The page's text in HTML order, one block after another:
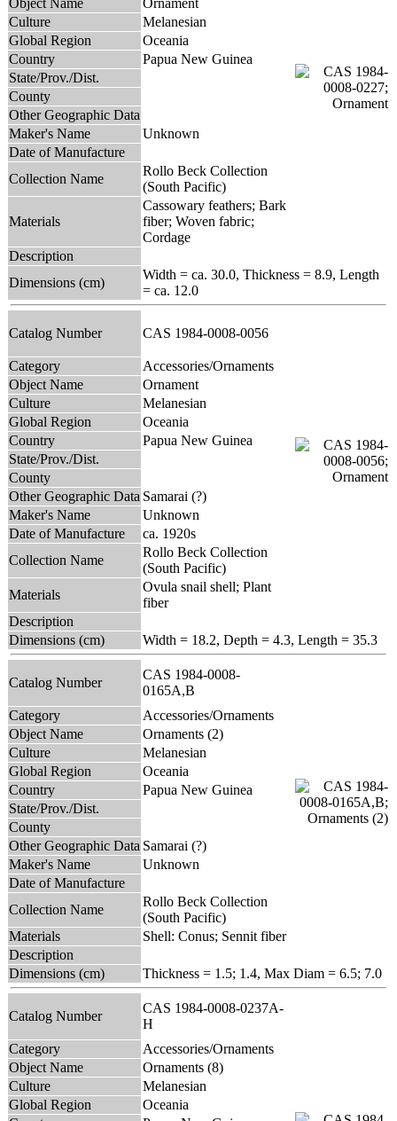
Culture
Melanesian
Global Region
Oceania
Country
Papua New Guinea
State/Prov./Dist.
County
Other Geographic Data
Maker's Name
Unknown
Date of Manufacture
Collection Name
Rollo Beck Collection
(South Pacific)
Materials
Cassowary feathers; Bark
fiber; Woven fabric;
Cordage
Description
Dimensions (cm)
Width = ca. 30.0, Thickness = 8.9, Length
= ca. 12.0
Catalog Number CAS 1984-0008-0056
Category
Accessories/Ornaments
Object Name
Ornament
Culture
Melanesian
Global Region
Oceania
Country
Papua New Guinea
State/Prov./Dist.
County
Other Geographic Data Samarai (?)
Maker's Name
Unknown
Date of Manufacture
ca. 1920s
Collection Name
Rollo Beck Collection
(South Pacific)
Materials
Ovula snail shell; Plant
fiber
Description
Dimensions (cm)
Width = 18.2, Depth = 4.3, Length = 35.3
Catalog Number
CAS 1984-0008-
0165A,B
Category
Accessories/Ornaments
Object Name
Ornaments (2)
Culture
Melanesian
Global Region
Oceania
Country
Papua New Guinea
State/Prov./Dist.
County
Other Geographic Data Samarai (?)
Maker's Name
Unknown
Date of Manufacture
Collection Name
Rollo Beck Collection
(South Pacific)
Materials
Shell: Conus; Sennit fiber
Description
Dimensions (cm)
Thickness = 1.5; 1.4, Max Diam = 6.5; 7.0
Catalog Number
CAS 1984-0008-0237A-
H
Category
Accessories/Ornaments
Object Name
Ornaments (8)
Culture
Melanesian
Global Region
Oceania